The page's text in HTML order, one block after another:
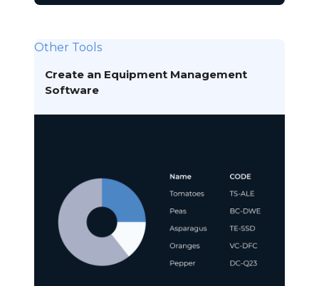
Other Tools
Create an Equipment Management
Software